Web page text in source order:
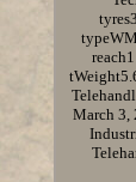
March 3,